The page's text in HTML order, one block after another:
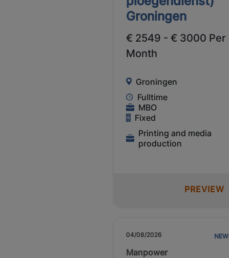
Groningen
€ 2549 - € 3000 Per
Month
Groningen
Fulltime
MBO
Fixed
Printing and media
production
PREVIEW
04/08/2026 NEW
Manpower